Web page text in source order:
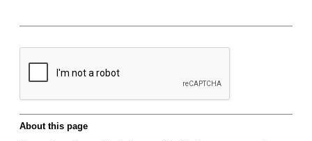
About this page